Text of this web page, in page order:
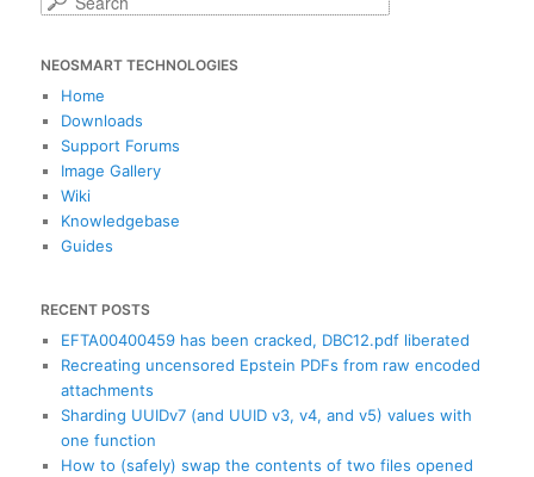
r
c
NEOSMART TECHNOLOGIES
Home
Downloads
Support Forums
Image Gallery
Wiki
Knowledgebase
Guides
RECENT POSTS
EFTA00400459 has been cracked, DBC12.pdf liberated
Recreating uncensored Epstein PDFs from raw encoded
attachments
Sharding UUIDv7 (and UUID v3, v4, and v5) values with
one function
How to (safely) swap the contents of two files opened